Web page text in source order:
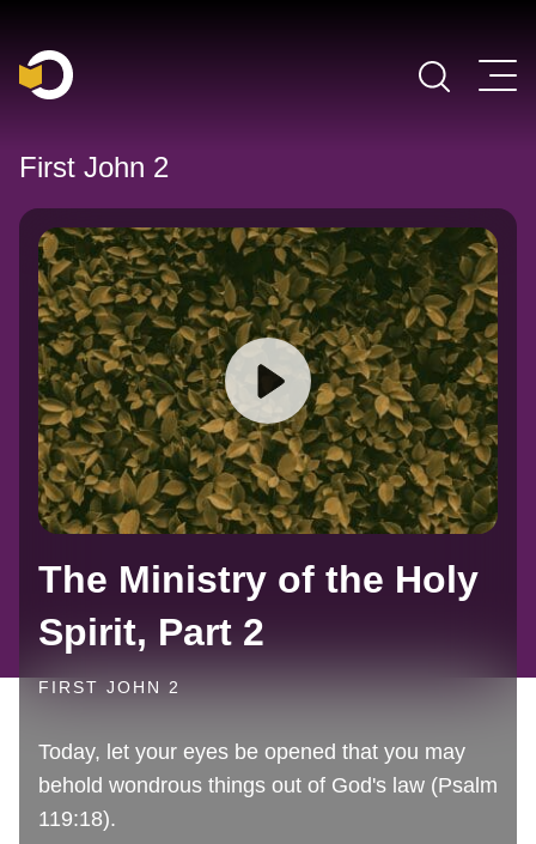
Main Navigation
First John 2
The Ministry of the Holy
Spirit, Part 2
FIRST JOHN 2
Today, let your eyes be opened that you may
behold wondrous things out of God's law (Psalm
119:18).